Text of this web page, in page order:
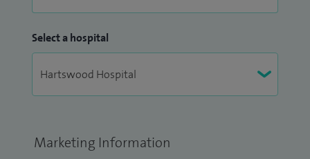
Select a hospital
Marketing Information